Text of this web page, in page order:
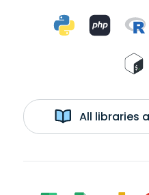
All libraries